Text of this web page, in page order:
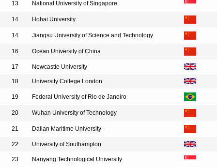
13 National University of Singapore
14 Hohai University
14 Jiangsu University of Science and Technology
16 Ocean University of China
17 Newcastle University
18 University College London
19 Federal University of Rio de Janeiro
20 Wuhan University of Technology
21 Dalian Maritime University
22 University of Southampton
23 Nanyang Technological University